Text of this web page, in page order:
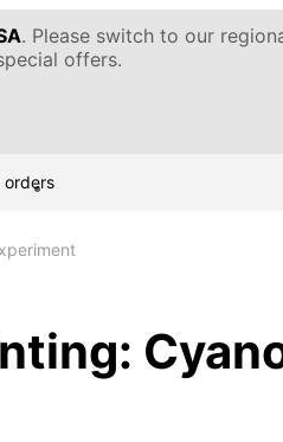
. Please switch to our
offers.
orders